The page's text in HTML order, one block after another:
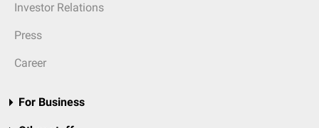
Investor Relations
Press
Career
For Business